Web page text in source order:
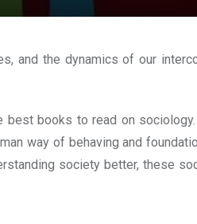
and the dynamics of our
books to read on
way of behaving and
society better, these